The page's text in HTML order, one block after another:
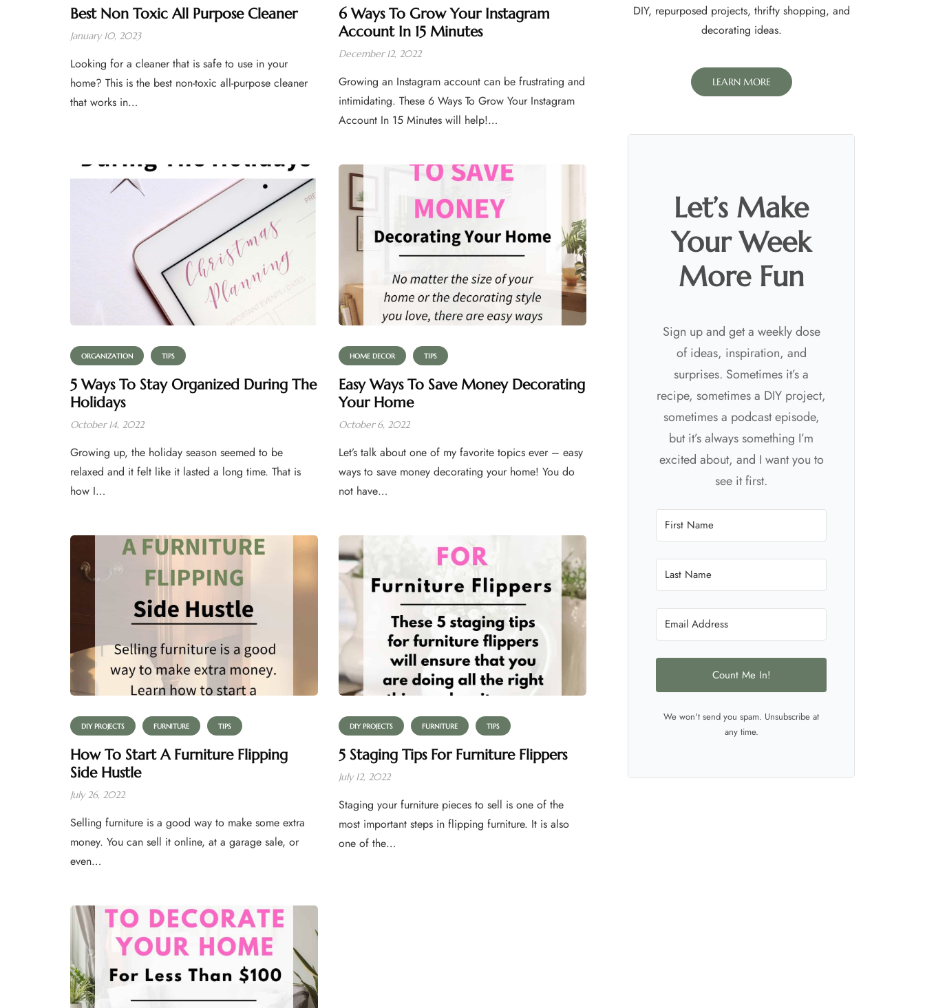
Best Non Toxic All Purpose Cleaner
January 10, 2023
Looking for a cleaner that is safe to use in your
home? This is the best non-toxic all-purpose cleaner
that works in…
6 Ways To Grow Your Instagram
Account In 15 Minutes
December 12, 2022
Growing an Instagram account can be frustrating and
intimidating. These 6 Ways To Grow Your Instagram
Account In 15 Minutes will help!…
ORGANIZATION TIPS
5 Ways To Stay Organized During The
Holidays
October 14, 2022
Growing up, the holiday season seemed to be
relaxed and it felt like it lasted a long time. That is
how I…
HOME DECOR TIPS
Easy Ways To Save Money Decorating
Your Home
October 6, 2022
Let’s talk about one of my favorite topics ever – easy
ways to save money decorating your home! You do
not have…
DIY PROJECTS FURNITURE TIPS
How To Start A Furniture Flipping
Side Hustle
July 26, 2022
Selling furniture is a good way to make some extra
money. You can sell it online, at a garage sale, or
even…
DIY PROJECTS FURNITURE TIPS
5 Staging Tips For Furniture Flippers
July 12, 2022
Staging your furniture pieces to sell is one of the
most important steps in flipping furniture. It is also
one of the…
DIY, repurposed projects, thrifty shopping, and
decorating ideas.
LEARN MORE
Let’s Make
Your Week
More Fun
Sign up and get a weekly dose
of ideas, inspiration, and
surprises. Sometimes it’s a
recipe, sometimes a DIY project,
sometimes a podcast episode,
but it’s always something I’m
excited about, and I want you to
see it first.
Count Me In!
We won't send you spam. Unsubscribe at
any time.